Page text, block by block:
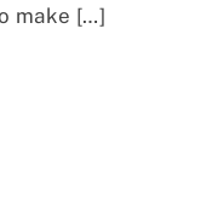
make […]